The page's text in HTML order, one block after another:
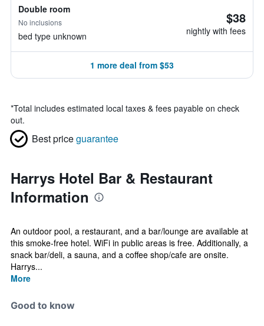
Double room
No inclusions
bed type unknown
$38
nightly with fees
1 more deal from $53
*Total includes estimated local taxes & fees payable on check
out.
Best priceguarantee
Harrys Hotel Bar & Restaurant
Information
An outdoor pool, a restaurant, and a bar/lounge are available at
this smoke-free hotel. WiFi in public areas is free. Additionally, a
snack bar/deli, a sauna, and a coffee shop/cafe are onsite.
Harrys...
More
Good to know